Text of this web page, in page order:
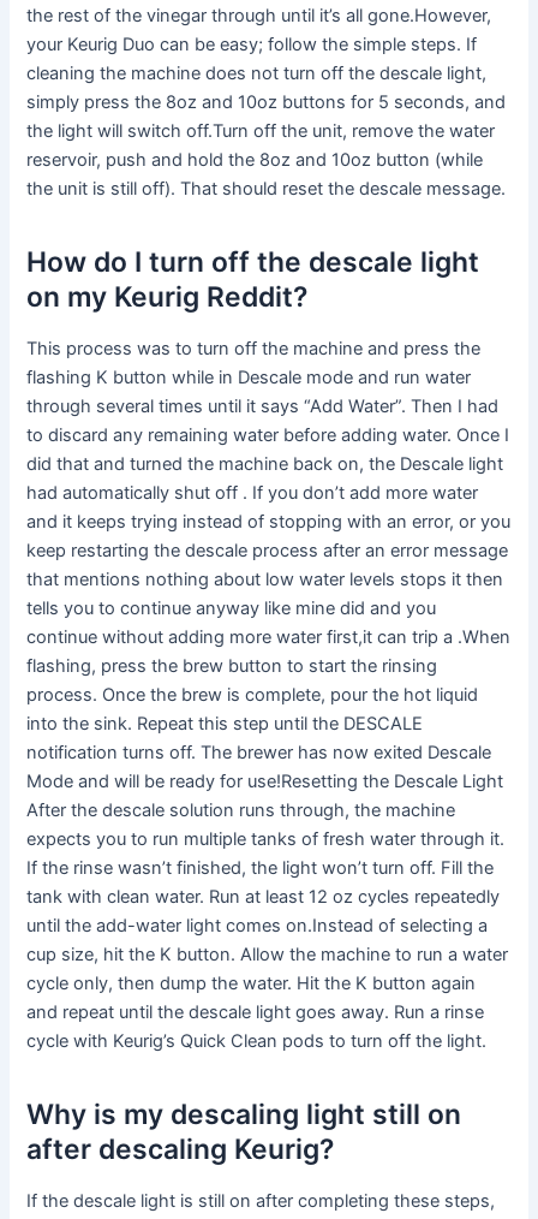
the rest of the vinegar through until it’s all gone.However,
your Keurig Duo can be easy; follow the simple steps. If
cleaning the machine does not turn off the descale light,
simply press the 8oz and 10oz buttons for 5 seconds, and
the light will switch off.Turn off the unit, remove the water
reservoir, push and hold the 8oz and 10oz button (while
the unit is still off). That should reset the descale message.
How do I turn off the descale light
on my Keurig Reddit?
This process was to turn off the machine and press the
flashing K button while in Descale mode and run water
through several times until it says “Add Water”. Then I had
to discard any remaining water before adding water. Once I
did that and turned the machine back on, the Descale light
had automatically shut off . If you don’t add more water
and it keeps trying instead of stopping with an error, or you
keep restarting the descale process after an error message
that mentions nothing about low water levels stops it then
tells you to continue anyway like mine did and you
continue without adding more water first,it can trip a .When
flashing, press the brew button to start the rinsing
process. Once the brew is complete, pour the hot liquid
into the sink. Repeat this step until the DESCALE
notification turns off. The brewer has now exited Descale
Mode and will be ready for use!Resetting the Descale Light
After the descale solution runs through, the machine
expects you to run multiple tanks of fresh water through it.
If the rinse wasn’t finished, the light won’t turn off. Fill the
tank with clean water. Run at least 12 oz cycles repeatedly
until the add-water light comes on.Instead of selecting a
cup size, hit the K button. Allow the machine to run a water
cycle only, then dump the water. Hit the K button again
and repeat until the descale light goes away. Run a rinse
cycle with Keurig’s Quick Clean pods to turn off the light.
Why is my descaling light still on
after descaling Keurig?
If the descale light is still on after completing these steps,